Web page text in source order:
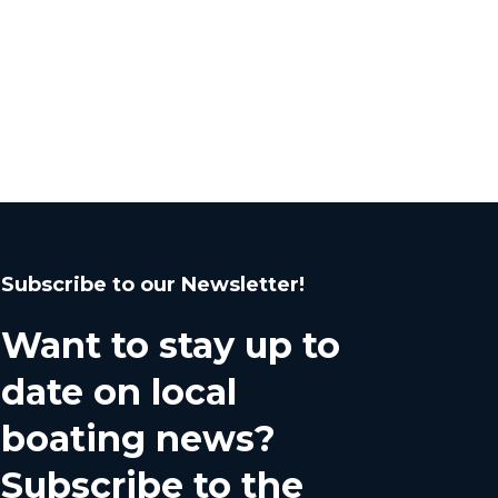
Subscribe to our Newsletter!
Want to stay up to
date on local
boating news?
Subscribe to the